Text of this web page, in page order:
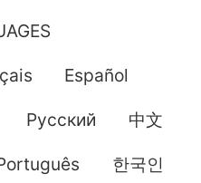
Español
Pусский 中文
한국인